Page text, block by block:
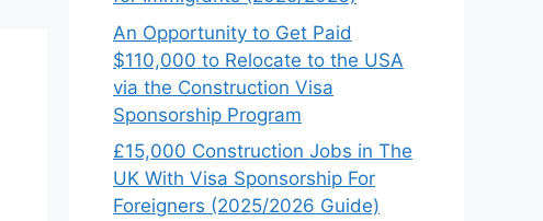
An Opportunity to Get Paid
$110,000 to Relocate to the USA
via the Construction Visa
Sponsorship Program
£15,000 Construction Jobs in The
UK With Visa Sponsorship For
Foreigners (2025/2026 Guide)